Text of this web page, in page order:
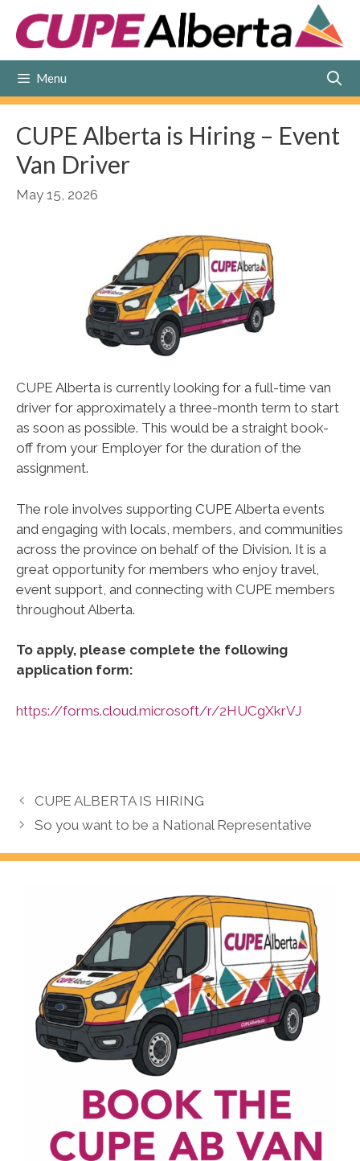
content
Menu
CUPE Alberta is Hiring – Event
Van Driver
May 15, 2026
CUPE Alberta is currently looking for a full-time van
driver for approximately a three-month term to start
as soon as possible. This would be a straight book-
off from your Employer for the duration of the
assignment.
The role involves supporting CUPE Alberta events
and engaging with locals, members, and communities
across the province on behalf of the Division. It is a
great opportunity for members who enjoy travel,
event support, and connecting with CUPE members
throughout Alberta.
To apply, please complete the following
application form:
https://forms.cloud.microsoft/r/2HUCgXkrVJ
CUPE ALBERTA IS HIRING
So you want to be a National Representative